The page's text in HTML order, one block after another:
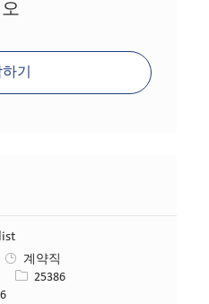
기
계약직
Job ID25386